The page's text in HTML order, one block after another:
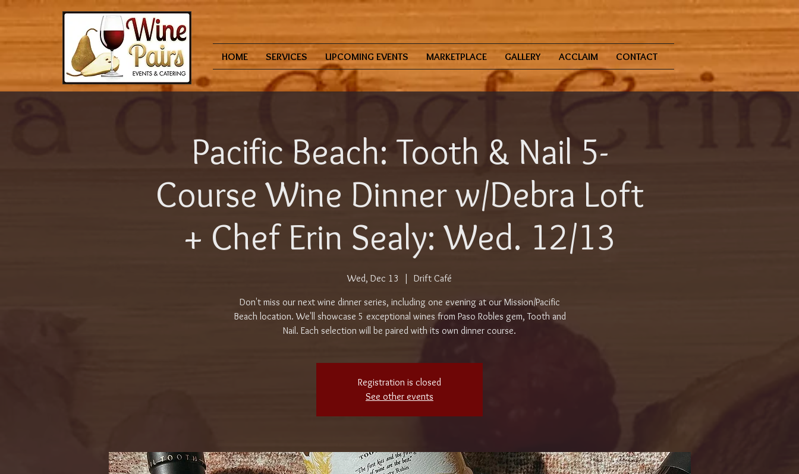
HOME SERVICES UPCOMING EVENTS MARKETPLACE GALLERY ACCLAIM CONTACT
Pacific Beach: Tooth & Nail 5-
Course Wine Dinner w/Debra Loft
+ Chef Erin Sealy: Wed. 12/13
Wed, Dec 13
  |
Drift Café
Don't miss our next wine dinner series, including one evening at our Mission/Pacific
Beach location. We'll showcase 5 exceptional wines from Paso Robles gem, Tooth and
Nail. Each selection will be paired with its own dinner course.
Registration is closed
See other events